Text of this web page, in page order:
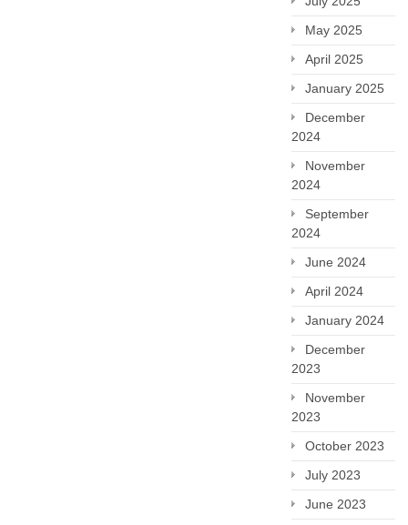
May 2025
April 2025
January 2025
December
2024
November
2024
September
2024
June 2024
April 2024
January 2024
December
2023
November
2023
October 2023
July 2023
June 2023